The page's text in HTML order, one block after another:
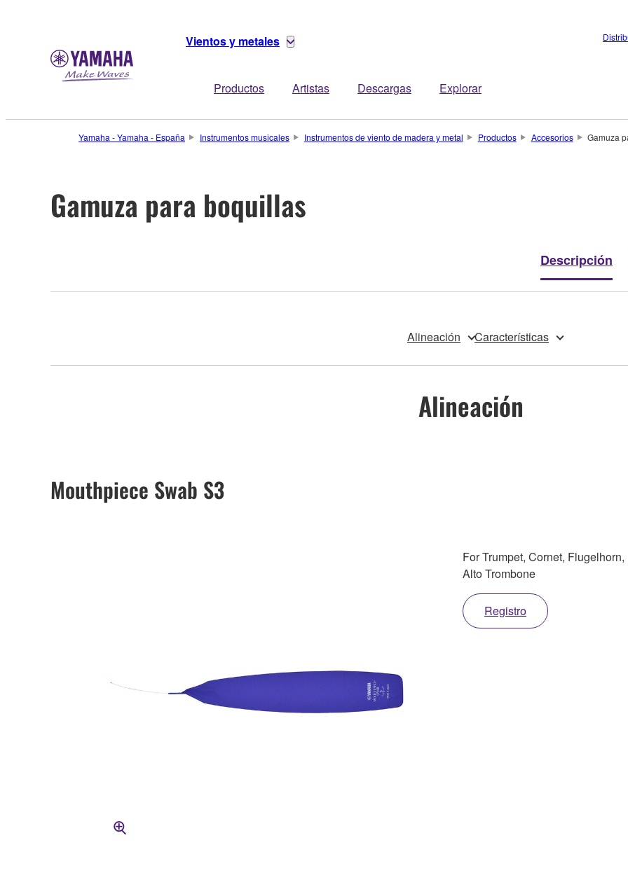
Vientos y metales
Productos Artistas Descargas Explorar
Yamaha - Yamaha - España Instrumentos musicales Instrumentos de viento de madera y metal Productos Accesorios Gamuza
Gamuza para boquillas
Descripción
Alineación Características
Alineación
Mouthpiece Swab S3
For Trumpet, Cornet,
Alto Trombone
Registro